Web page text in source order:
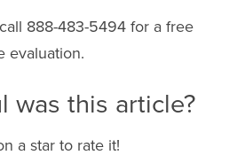
888-483-5494 for a free
evaluation.
was this article?
a star to rate it!